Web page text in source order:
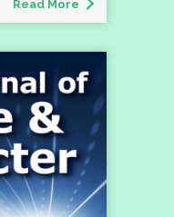
Read More